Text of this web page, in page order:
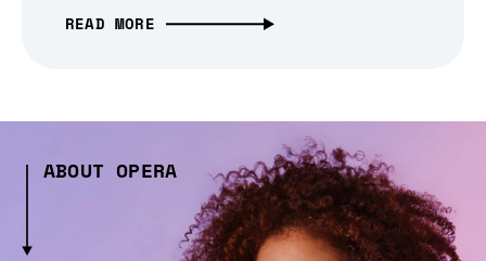
READ MORE
ABOUT OPERA